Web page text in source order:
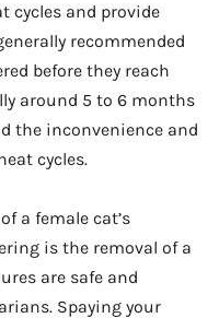
cycles and provide
recommended
before they reach
around 5 to 6 months
the inconvenience and
cycles.
a female cat’s
is the removal of a
are safe and
Spaying your